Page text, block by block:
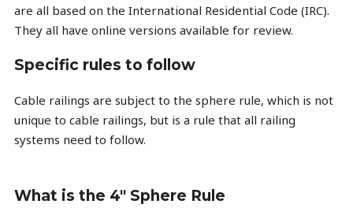
are all based on the International Residential Code (IRC).
They all have online versions available for review.
Specific rules to follow
Cable railings are subject to the sphere rule, which is not
unique to cable railings, but is a rule that all railing
systems need to follow.
What is the 4" Sphere Rule